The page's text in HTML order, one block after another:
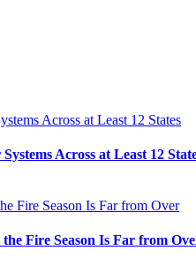
Across at Least 12
Fire Season Is Far from